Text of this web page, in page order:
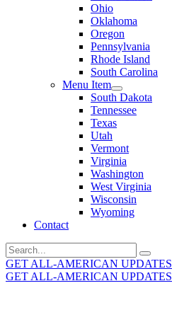
Ohio
Oklahoma
Oregon
Pennsylvania
Rhode Island
South Carolina
Menu Item
South Dakota
Tennessee
Texas
Utah
Vermont
Virginia
Washington
West Virginia
Wisconsin
Wyoming
Contact
Search
for:
GET ALL-AMERICAN UPDATES
GET ALL-AMERICAN UPDATES